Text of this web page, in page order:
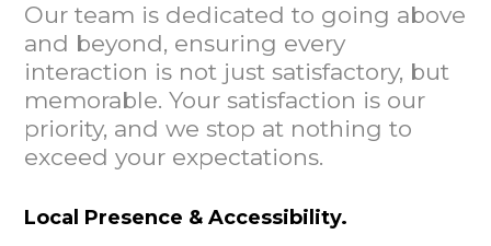
Our team is dedicated to going above
and beyond, ensuring every
interaction is not just satisfactory, but
memorable. Your satisfaction is our
priority, and we stop at nothing to
exceed your expectations.
Local Presence & Accessibility.